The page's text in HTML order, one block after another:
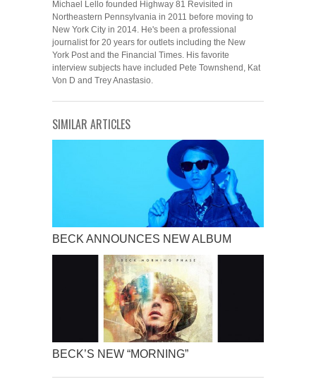
Michael Lello founded Highway 81 Revisited in
Northeastern Pennsylvania in 2011 before moving to
New York City in 2014. He's been a professional
journalist for 20 years for outlets including the New
York Post and the Financial Times. His favorite
interview subjects have included Pete Townshend, Kat
Von D and Trey Anastasio.
SIMILAR ARTICLES
BECK ANNOUNCES NEW ALBUM
BECK’S NEW “MORNING”